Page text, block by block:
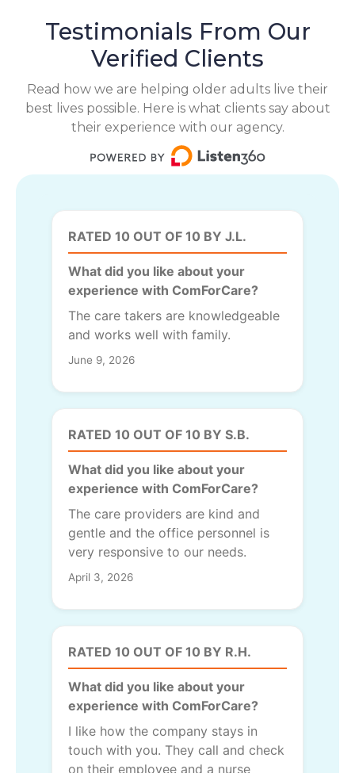
Testimonials From Our
Verified Clients
Read how we are helping older adults live their
best lives possible. Here is what clients say about
their experience with our agency.
RATED 10 OUT OF 10 BY J.L.
What did you like about your
experience with ComForCare?
The care takers are knowledgeable
and works well with family.
June 9, 2026
RATED 10 OUT OF 10 BY S.B.
What did you like about your
experience with ComForCare?
The care providers are kind and
gentle and the office personnel is
very responsive to our needs.
April 3, 2026
RATED 10 OUT OF 10 BY R.H.
What did you like about your
experience with ComForCare?
I like how the company stays in
touch with you. They call and check
on their employee and a nurse